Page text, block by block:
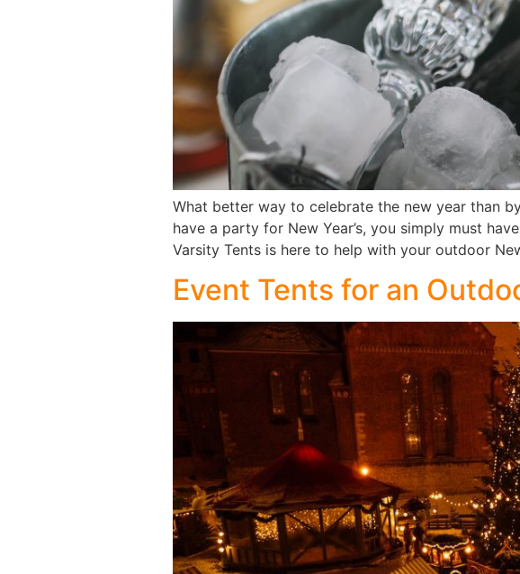
What better way to celebrate the new year than
have a party for New Year’s, you simply must
Varsity Tents is here to help with your outdoor
Event Tents for an